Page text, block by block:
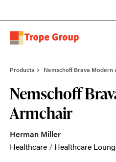
Products Nemschoff Brava Modern
Nemschoff
Armchair
Herman Miller
Healthcare / Healthcare